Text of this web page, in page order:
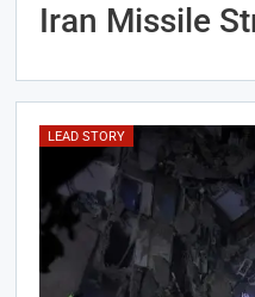
Iran Missile
LEAD STORY